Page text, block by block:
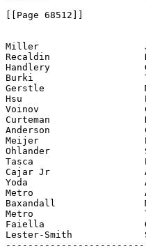
[[Page 68512]]
Miller
Recaldin
Handlery
Burki
Gerstle
Hsu
Voinov
Curteman
Anderson
Meijer
Ohlander
Tasca
Cajar Jr
Yoda
Metro
Baxandall
Metro
Faiella
Lester-Smith